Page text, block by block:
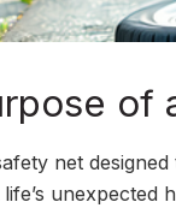
of
net